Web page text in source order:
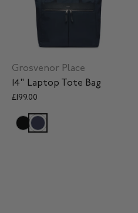
Grosvenor Place
14" Laptop Tote Bag
£199.00